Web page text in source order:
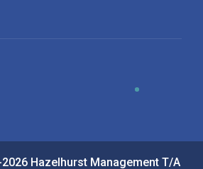
Hazelhurst Management T/A